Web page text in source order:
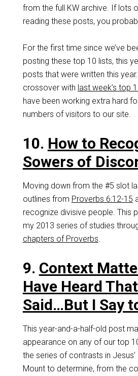
from the full KW archive. If lots
reading these posts, you
For the first time since we’ve
posting these top 10 lists, this
posts that were written this
crossover with last week’s top
have been working extra hard
numbers of visitors to our site.
10. How to
Sowers of
Moving down from the #5 slot
outlines from Proverbs 6:12-15
recognize divisive people. This
my 2013 series of studies
chapters of Proverbs.
9. Context
Have Heard
Said…But I Say
This year-and-a-half-old post
appearance on any of our top
the series of contrasts in
Mount to determine, from the